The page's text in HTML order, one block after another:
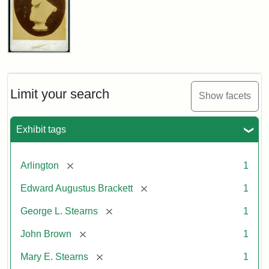
Limit your search Show facets
Exhibit tags
Arlington [remove] 1
Edward Augustus Brackett [remove] 1
George L. Stearns [remove] 1
John Brown [remove] 1
Mary E. Stearns [remove] 1
John
Cabinet
Card
Studios)
Attribution:
Litchfield
Attribution
Courtesy
anonymous.
Used
permission.